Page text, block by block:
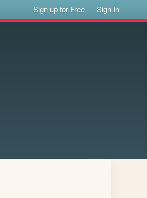
Sign up for Free Sign In